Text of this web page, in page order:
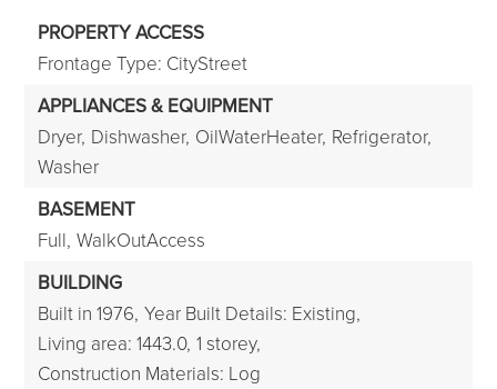
PROPERTY ACCESS
Frontage Type: CityStreet
APPLIANCES & EQUIPMENT
Dryer, Dishwasher, OilWaterHeater, Refrigerator,
Washer
BASEMENT
Full, WalkOutAccess
BUILDING
Built in 1976, Year Built Details: Existing,
Living area: 1443.0, 1 storey,
Construction Materials: Log